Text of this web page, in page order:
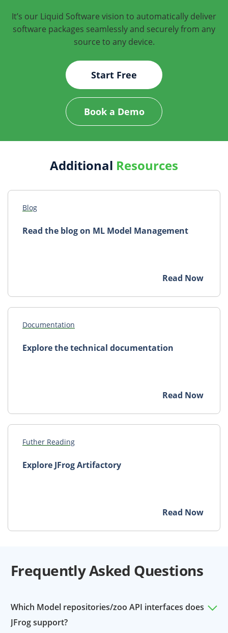
It’s our Liquid Software vision to automatically deliver
software packages seamlessly and securely from any
source to any device.
Start Free
Book a Demo
Additional Resources
Blog
Read the blog on ML Model Management
Read Now
Documentation
Explore the technical documentation
Read Now
Futher Reading
Explore JFrog Artifactory
Read Now
Frequently Asked Questions
Which Model repositories/zoo API interfaces does
JFrog support?